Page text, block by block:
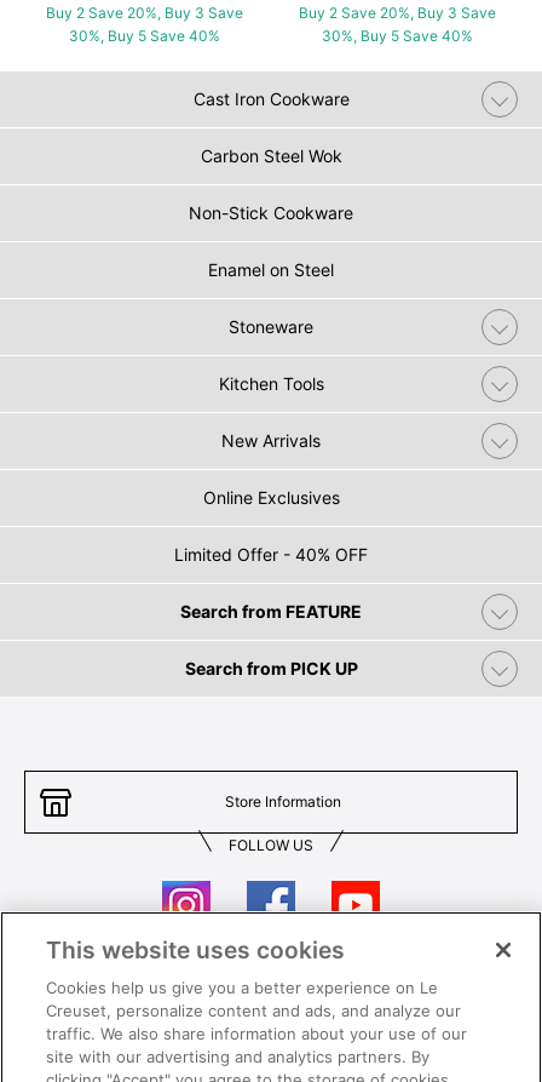
Buy 2 Save 20%, Buy 3 Save
30%, Buy 5 Save 40%
Buy 2 Save 20%, Buy 3 Save
30%, Buy 5 Save 40%
Cast Iron Cookware
Carbon Steel Wok
Non-Stick Cookware
Enamel on Steel
Stoneware
Kitchen Tools
New Arrivals
Online Exclusives
Limited Offer - 40% OFF
Search from FEATURE
Search from PICK UP
Store Information
FOLLOW US
Contact Us T&Cs
Privacy Care & Use
This website uses cookies
Cookies help us give you a better experience on Le
Creuset, personalize content and ads, and analyze our
traffic. We also share information about your use of our
site with our advertising and analytics partners. By